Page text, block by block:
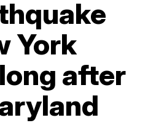
York
after